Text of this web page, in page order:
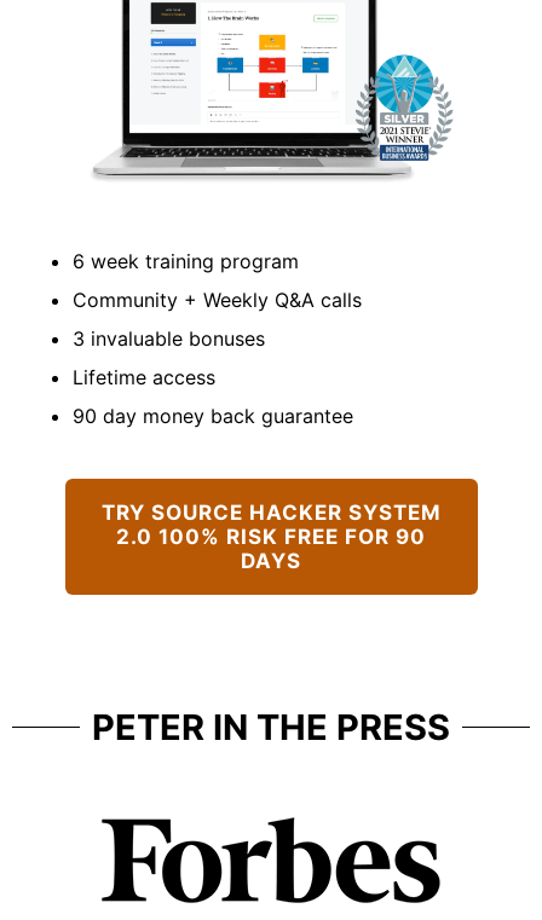
6 week training program
Community + Weekly Q&A calls
3 invaluable bonuses
Lifetime access
90 day money back guarantee
TRY SOURCE HACKER SYSTEM
2.0 100% RISK FREE FOR 90
DAYS
PETER IN THE PRESS